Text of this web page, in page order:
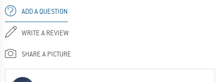
ADD A QUESTION
WRITE A REVIEW
SHARE A PICTURE